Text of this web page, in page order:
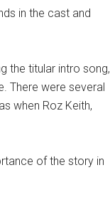
in the cast and
the titular intro song,
There were several
when Roz Keith,
of the story in